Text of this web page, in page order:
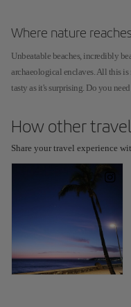
Where nature
Unbeatable beaches, incredibly
archaeological enclaves. All this
tasty as it's surprising. Do you
How other
Share your travel experience